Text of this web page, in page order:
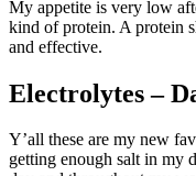
My appetite is very low
kind of protein. A protein
and effective.
Electrolytes –
Y’all these are my new
getting enough salt in my